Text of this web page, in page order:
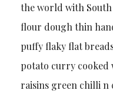
the world with South
flour dough thin
puffy flaky flat
potato curry cooked
raisins green chilli n